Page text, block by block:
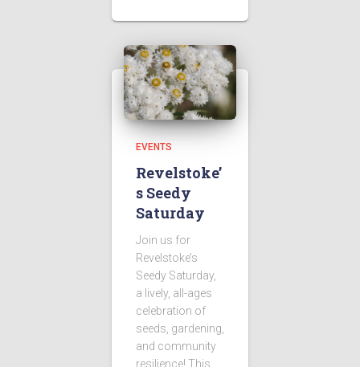
EVENTS
Revelstoke’
s Seedy
Saturday
Join us for
Revelstoke’s
Seedy Saturday,
a lively, all-ages
celebration of
seeds, gardening,
and community
resilience! This